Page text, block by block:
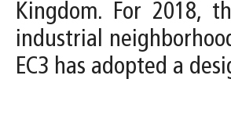
Kingdom. For 2018,
industrial
EC3 has adopted a